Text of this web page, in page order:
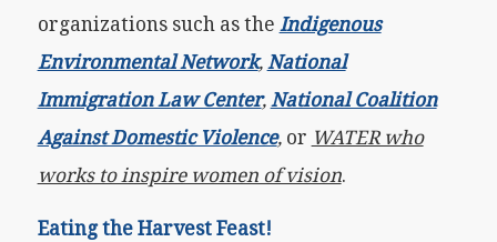
organizations such as the Indigenous
Environmental Network, National
Immigration Law Center, National Coalition
Against Domestic Violence, or WATER who
works to inspire women of vision.
Eating the Harvest Feast!